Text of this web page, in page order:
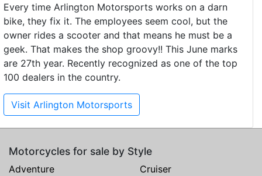
Every time Arlington Motorsports works on a darn
bike, they fix it. The employees seem cool, but the
owner rides a scooter and that means he must be a
geek. That makes the shop groovy!! This June marks
are 27th year. Recently recognized as one of the top
100 dealers in the country.
Visit Arlington Motorsports
Motorcycles for sale by Style
Adventure
Cruiser